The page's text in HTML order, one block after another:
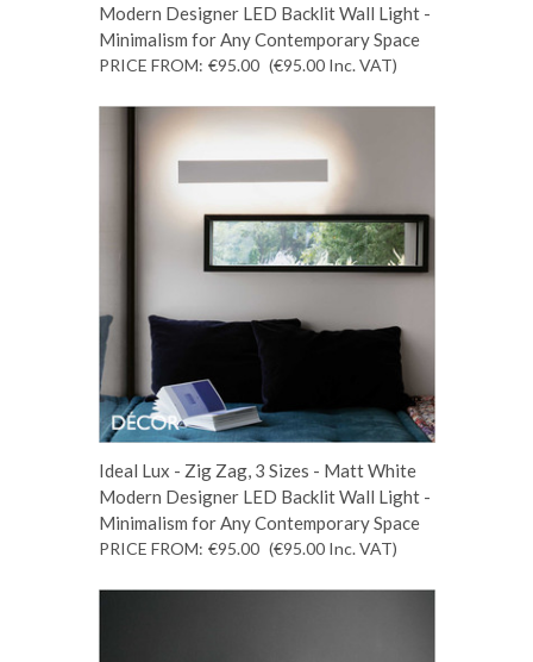
Modern Designer LED Backlit Wall Light -
Minimalism for Any Contemporary Space
PRICE FROM: €95.00 (€95.00 Inc. VAT)
Ideal Lux - Zig Zag, 3 Sizes - Matt White
Modern Designer LED Backlit Wall Light -
Minimalism for Any Contemporary Space
PRICE FROM: €95.00 (€95.00 Inc. VAT)